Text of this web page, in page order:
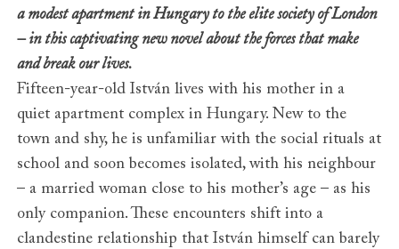
Achuzat Bayit
Italy Adelphi
Lithuania Baltos Lankos
Macedonia ArtConnect
Norway Cappelen Damm
Poland Pauza
Portugal Relogio d'Agua
Romania
Serbia Publik
a modest apartment in Hungary to the elite society of London
– in this captivating new novel about the forces that make
and break our lives.
Fifteen-year-old István lives with his mother in a
quiet apartment complex in Hungary. New to the
town and shy, he is unfamiliar with the social rituals at
school and soon becomes isolated, with his neighbour
– a married woman close to his mother’s age – as his
only companion. These encounters shift into a
clandestine relationship that István himself can barely